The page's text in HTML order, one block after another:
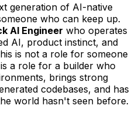
generation of AI-native
who can keep up.
AI Engineer who operates
AI, product instinct, and
is not a role for someone
a role for a builder who
brings strong
codebases, and has
world hasn't seen before.